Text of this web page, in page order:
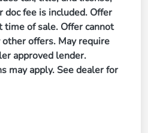
fee is included. Offer
time of sale. Offer cannot
offers. May require
approved lender.
may apply. See dealer for